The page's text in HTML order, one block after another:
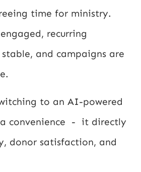
time for ministry.
recurring
and campaigns are
to an AI-powered
a convenience - it directly
donor satisfaction, and